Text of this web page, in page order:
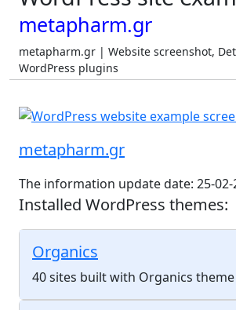
metapharm.gr
metapharm.gr | Website screenshot,
WordPress plugins
metapharm.gr
The information update date: 25-02-
Installed WordPress themes:
Organics
40 sites built with Organics theme